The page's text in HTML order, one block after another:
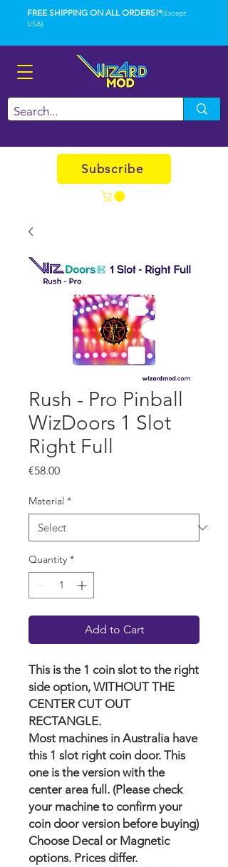
FREE SHIPPING ON ALL ORDERS!*(Except
USA)
Subscribe
Rush - Pro Pinball
WizDoors 1 Slot
Right Full
€58.00Price
Material *
Quantity *
Add to Cart
This is the 1 coin slot to the right
side option, WITHOUT THE
CENTER CUT OUT
RECTANGLE.
Most machines in Australia have
this 1 slot right coin door. This
one is the version with the
center area full. (Please check
your machine to confirm your
coin door version before buying)
Choose Decal or Magnetic
options. Prices differ.